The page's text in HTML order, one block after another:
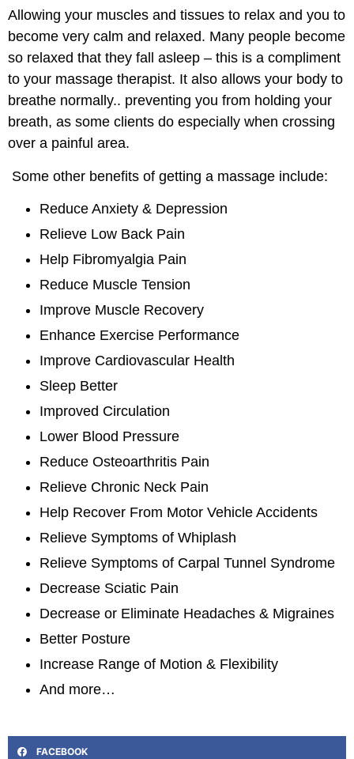
Allowing your muscles and tissues to relax and you to
become very calm and relaxed. Many people become
so relaxed that they fall asleep – this is a compliment
to your massage therapist. It also allows your body to
breathe normally.. preventing you from holding your
breath, as some clients do especially when crossing
over a painful area.
Some other benefits of getting a massage include:
Reduce Anxiety & Depression
Relieve Low Back Pain
Help Fibromyalgia Pain
Reduce Muscle Tension
Improve Muscle Recovery
Enhance Exercise Performance
Improve Cardiovascular Health
Sleep Better
Improved Circulation
Lower Blood Pressure
Reduce Osteoarthritis Pain
Relieve Chronic Neck Pain
Help Recover From Motor Vehicle Accidents
Relieve Symptoms of Whiplash
Relieve Symptoms of Carpal Tunnel Syndrome
Decrease Sciatic Pain
Decrease or Eliminate Headaches & Migraines
Better Posture
Increase Range of Motion & Flexibility
And more…
FACEBOOK